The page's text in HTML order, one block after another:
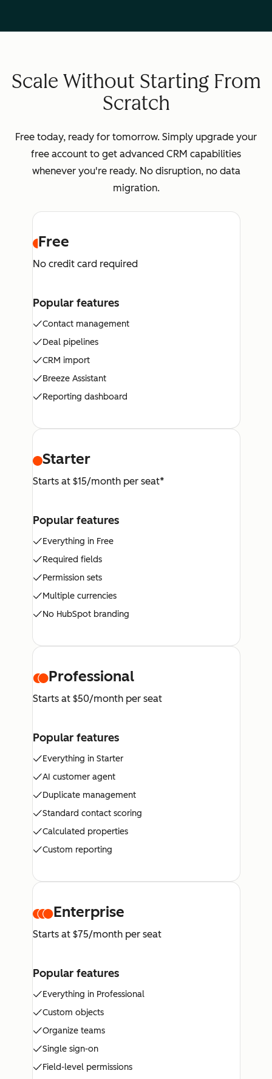
Scale Without Starting From
Scratch
Free today, ready for tomorrow. Simply upgrade your
free account to get advanced CRM capabilities
whenever you're ready. No disruption, no data
migration.
Free
No credit card required
Popular features
Contact management
Deal pipelines
CRM import
Breeze Assistant
Reporting dashboard
Starter
Starts at $15/month per seat*
Popular features
Everything in Free
Required fields
Permission sets
Multiple currencies
No HubSpot branding
Professional
Starts at $50/month per seat
Popular features
Everything in Starter
AI customer agent
Duplicate management
Standard contact scoring
Calculated properties
Custom reporting
Enterprise
Starts at $75/month per seat
Popular features
Everything in Professional
Custom objects
Organize teams
Single sign-on
Field-level permissions